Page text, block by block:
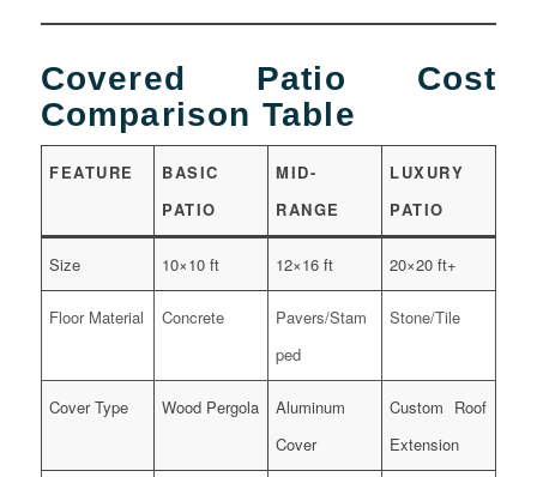
Covered Patio Cost
Comparison Table
FEATURE
BASIC
PATIO
MID-
RANGE
LUXURY
PATIO
Size 10×10 ft 12×16 ft 20×20 ft+
Floor Material Concrete
Pavers/Stam
ped
Stone/Tile
Cover Type Wood Pergola
Aluminum
Cover
Custom Roof
Extension